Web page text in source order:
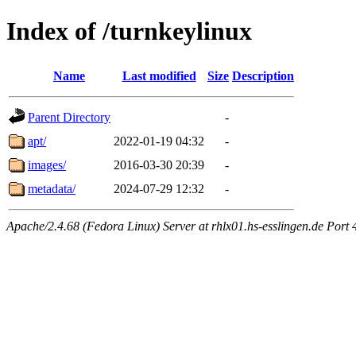
Index of /turnkeylinux
Name Last modified Size Description
Parent Directory
-
apt/
2022-01-19 04:32
-
images/
2016-03-30 20:39
-
metadata/
2024-07-29 12:32 -
Apache/2.4.68 (Fedora Linux) Server at rhlx01.hs-esslingen.de Port